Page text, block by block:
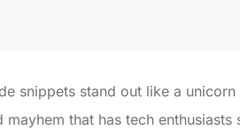
snippets stand out like a
that has tech